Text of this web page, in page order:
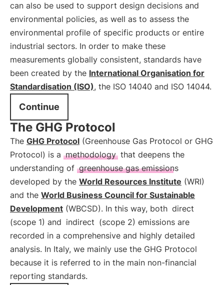
can also be used to support design decisions and
environmental policies, as well as to assess the
environmental profile of specific products or entire
industrial sectors. In order to make these
measurements globally consistent, standards have
been created by the International Organisation for
Standardisation (ISO), the ISO 14040 and ISO 14044.
Continue
The GHG Protocol
The GHG Protocol (Greenhouse Gas Protocol or GHG
Protocol) is a methodology that deepens the
understanding of greenhouse gas emissions
developed by the World Resources Institute (WRI)
and the World Business Council for Sustainable
Development (WBCSD). In this way, both direct
(scope 1) and indirect (scope 2) emissions are
recorded in a comprehensive and highly detailed
analysis. In Italy, we mainly use the GHG Protocol
because it is referred to in the main non-financial
reporting standards.